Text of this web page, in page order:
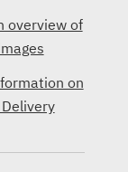
overview of
on